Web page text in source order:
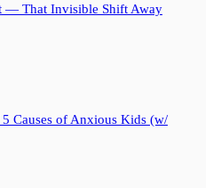
— That Invisible Shift Away
Causes of Anxious Kids (w/